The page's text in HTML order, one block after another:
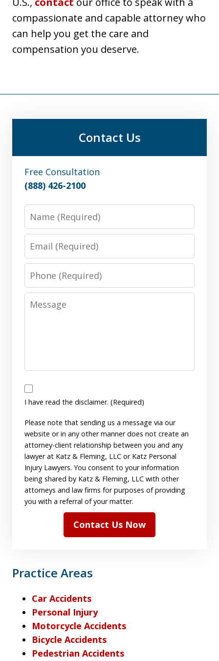
compassionate and capable attorney who
can help you get the care and
compensation you deserve.
Contact Us
Free Consultation
(888) 426-2100
Name
Email
Phone
Message
I
have
the
disclaimer.
(Required)
I have read the disclaimer. (Required)
Please note that sending us a message via our
website or in any other manner does not create an
attorney-client relationship between you and any
lawyer at Katz & Fleming, LLC or Katz Personal
Injury Lawyers. You consent to your information
being shared by Katz & Fleming, LLC with other
attorneys and law firms for purposes of providing
you with a referral of your matter.
Contact Us Now
Practice Areas
Car Accidents
Personal Injury
Motorcycle Accidents
Bicycle Accidents
Pedestrian Accidents